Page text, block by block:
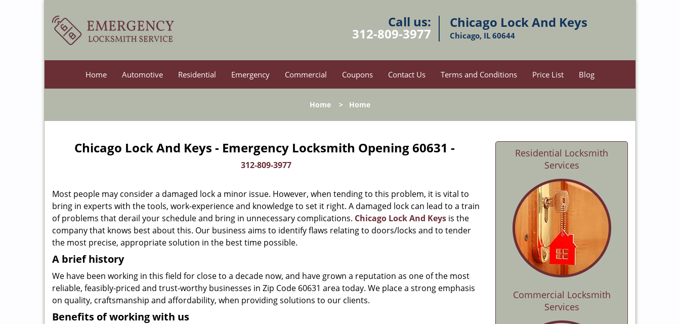
Call us:
312-809-3977
Chicago Lock And Keys
Chicago, IL 60644
Home Automotive Residential Emergency Commercial Coupons Contact Us Terms and Conditions Price List Blog
Home > Home
Chicago Lock And Keys - Emergency Locksmith Opening 60631 -
312-809-3977
Most people may consider a damaged lock a minor issue. However, when tending to this problem, it is vital to
bring in experts with the tools, work-experience and knowledge to set it right. A damaged lock can lead to a train
of problems that derail your schedule and bring in unnecessary complications. Chicago Lock And Keys is the
company that knows best about this. Our business aims to identify flaws relating to doors/locks and to tender
the most precise, appropriate solution in the best time possible.
A brief history
We have been working in this field for close to a decade now, and have grown a reputation as one of the most
reliable, feasibly-priced and trust-worthy businesses in Zip Code 60631 area today. We place a strong emphasis
on quality, craftsmanship and affordability, when providing solutions to our clients.
Benefits of working with us
Residential Locksmith
Services
Commercial Locksmith
Services